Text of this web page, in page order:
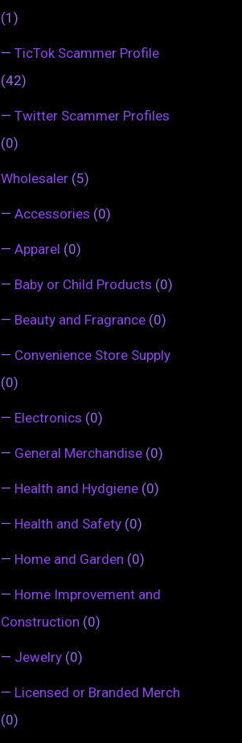
(1)
— TicTok Scammer Profile
(42)
— Twitter Scammer Profiles
(0)
Wholesaler (5)
— Accessories (0)
— Apparel (0)
— Baby or Child Products (0)
— Beauty and Fragrance (0)
— Convenience Store Supply
(0)
— Electronics (0)
— General Merchandise (0)
— Health and Hydgiene (0)
— Health and Safety (0)
— Home and Garden (0)
— Home Improvement and
Construction (0)
— Jewelry (0)
— Licensed or Branded Merch
(0)